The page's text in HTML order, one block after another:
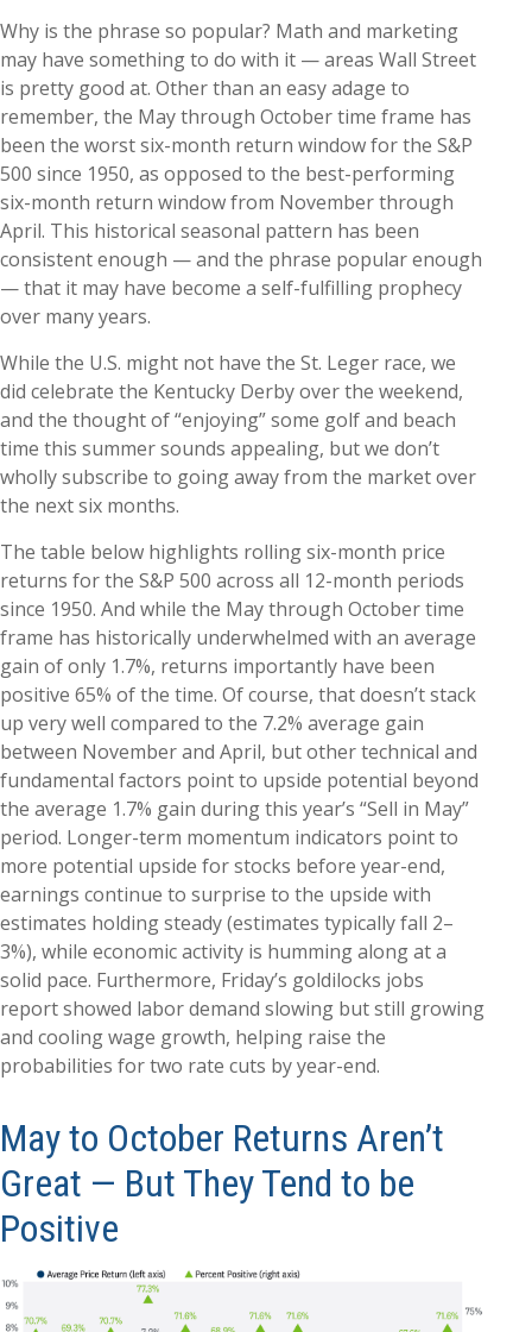
Why is the phrase so popular? Math and marketing
may have something to do with it — areas Wall Street
is pretty good at. Other than an easy adage to
remember, the May through October time frame has
been the worst six-month return window for the S&P
500 since 1950, as opposed to the best-performing
six-month return window from November through
April. This historical seasonal pattern has been
consistent enough — and the phrase popular enough
— that it may have become a self-fulfilling prophecy
over many years.
While the U.S. might not have the St. Leger race, we
did celebrate the Kentucky Derby over the weekend,
and the thought of “enjoying” some golf and beach
time this summer sounds appealing, but we don’t
wholly subscribe to going away from the market over
the next six months.
The table below highlights rolling six-month price
returns for the S&P 500 across all 12-month periods
since 1950. And while the May through October time
frame has historically underwhelmed with an average
gain of only 1.7%, returns importantly have been
positive 65% of the time. Of course, that doesn’t stack
up very well compared to the 7.2% average gain
between November and April, but other technical and
fundamental factors point to upside potential beyond
the average 1.7% gain during this year’s “Sell in May”
period. Longer-term momentum indicators point to
more potential upside for stocks before year-end,
earnings continue to surprise to the upside with
estimates holding steady (estimates typically fall 2–
3%), while economic activity is humming along at a
solid pace. Furthermore, Friday’s goldilocks jobs
report showed labor demand slowing but still growing
and cooling wage growth, helping raise the
probabilities for two rate cuts by year-end.
May to October Returns Aren’t
Great — But They Tend to be
Positive